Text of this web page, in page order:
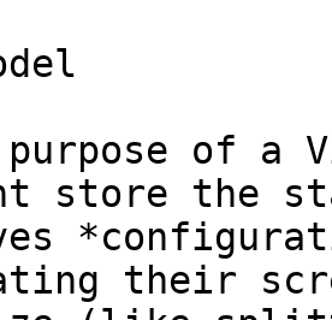
purpose of a
store the
their